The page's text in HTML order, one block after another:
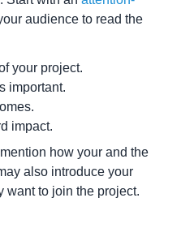
audience to read the
your project.
important.
impact.
how your and the
also introduce your
want to join the project.